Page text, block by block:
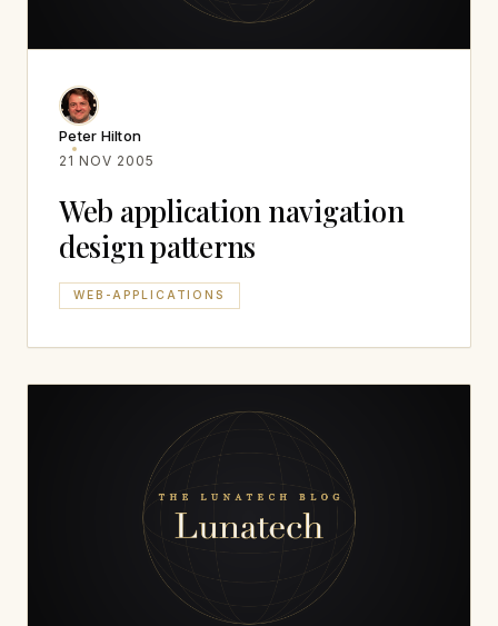
Peter Hilton
21 NOV 2005
Web application navigation
design patterns
WEB-APPLICATIONS